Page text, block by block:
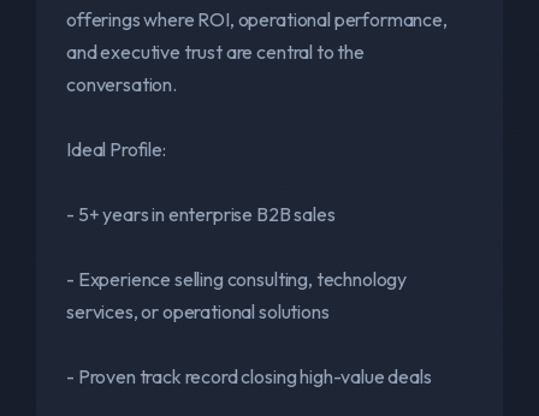
offerings where ROI, operational performance,
and executive trust are central to the
conversation.
Ideal Profile:
- 5+ years in enterprise B2B sales
- Experience selling consulting, technology
services, or operational solutions
- Proven track record closing high-value deals